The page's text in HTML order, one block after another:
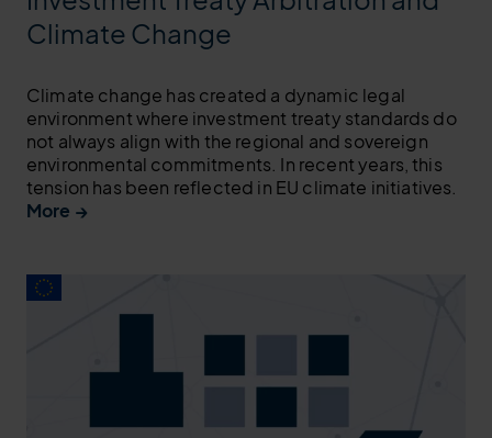
Climate Change
Climate change has created a dynamic legal
environment where investment treaty standards do
not always align with the regional and sovereign
environmental commitments. In recent years, this
tension has been reflected in EU climate initiatives.
More →